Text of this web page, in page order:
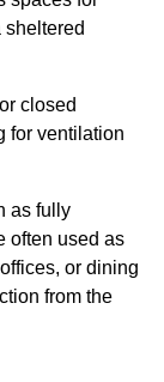
closed
for ventilation
as fully
often used as
or dining
from the